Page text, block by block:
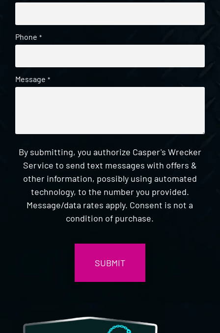
Phone *
Message *
By submitting, you authorize Casper's Wrecker
Service to send text messages with offers &
other information, possibly using automated
technology, to the number you provided.
Message/data rates apply. Consent is not a
condition of purchase.